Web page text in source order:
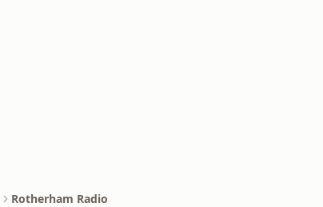
Rotherham Radio